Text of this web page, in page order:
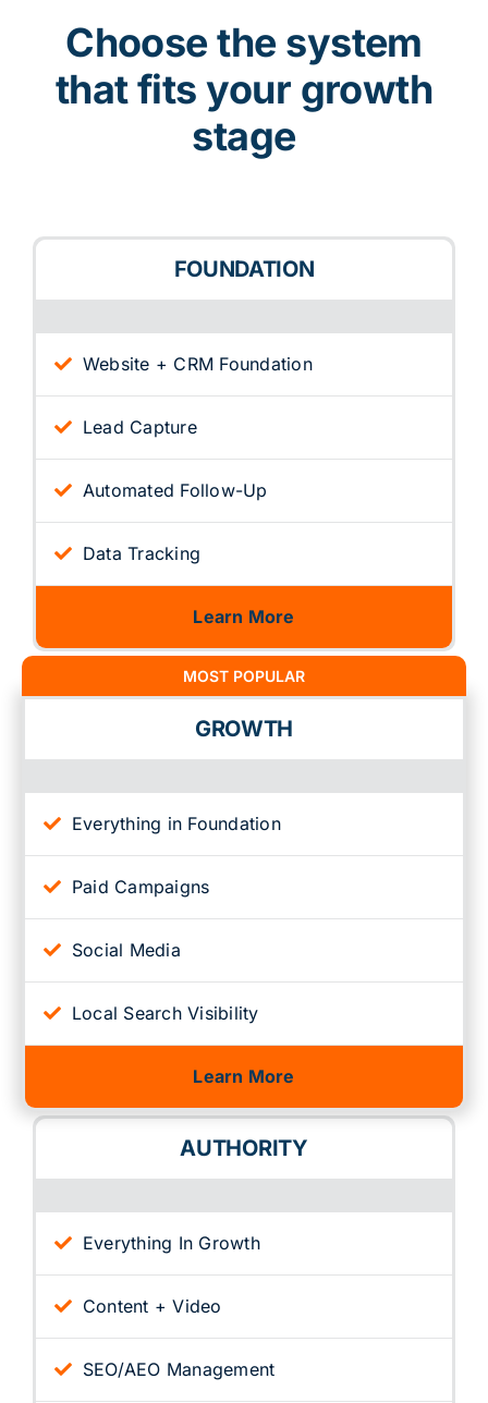
Choose the system
that fits your growth
stage
FOUNDATION
Website + CRM Foundation
Lead Capture
Automated Follow-Up
Data Tracking
Learn More
MOST POPULAR
GROWTH
Everything in Foundation
Paid Campaigns
Social Media
Local Search Visibility
Learn More
AUTHORITY
Everything In Growth
Content + Video
SEO/AEO Management